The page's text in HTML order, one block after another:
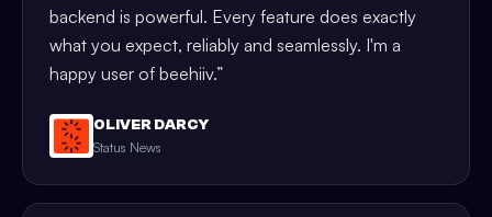
backend is powerful. Every feature does exactly
what you expect, reliably and seamlessly. I'm a
happy user of beehiiv.”
OLIVER DARCY
Status News